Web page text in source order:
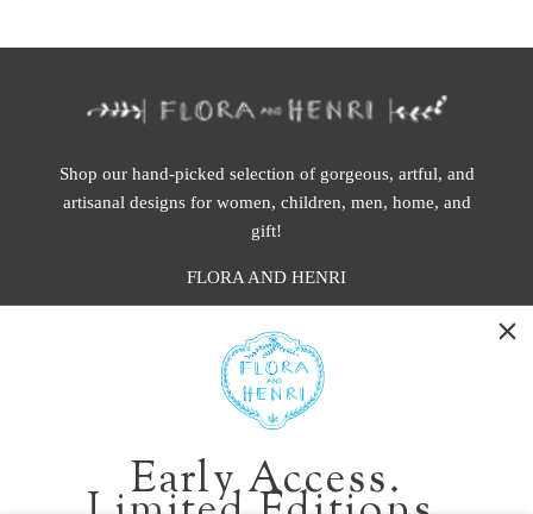
Shop our hand-picked selection of gorgeous, artful, and
artisanal designs for women, children, men, home, and
gift!
FLORA AND HENRI
401 1st Ave South, Seattle WA 98104
CALIFORNIA:
2229 Larkspur Landing Cir, Larkspur CA 94939
p. 888-749-9698
Early Access.